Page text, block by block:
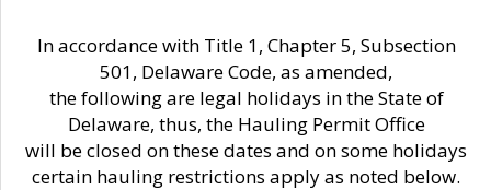
In accordance with Title 1, Chapter 5, Subsection
501, Delaware Code, as amended,
the following are legal holidays in the State of
Delaware, thus, the Hauling Permit Office
will be closed on these dates and on some holidays
certain hauling restrictions apply as noted below.